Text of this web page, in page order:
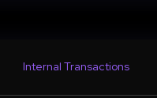
Internal Transactions